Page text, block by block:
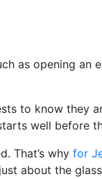
as opening an
to know they
well before
That’s why for
about the